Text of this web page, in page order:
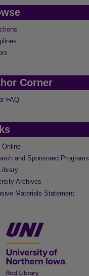
Corner
FAQ
Online
and Sponsored Programs
Archives
Materials Statement